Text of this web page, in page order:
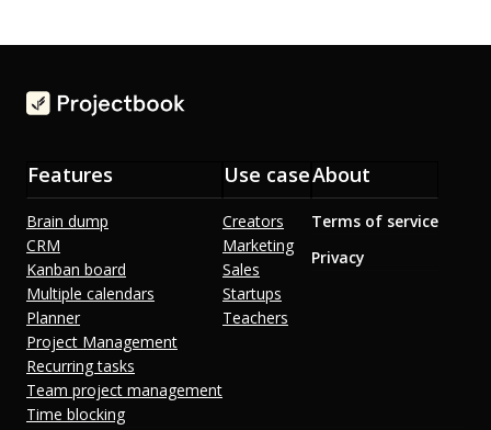
Features
Brain dump
CRM
Kanban board
Multiple calendars
Planner
Project Management
Recurring tasks
Team project management
Time blocking
Use case
Creators
Marketing
Sales
Startups
Teachers
About
Terms of service
Privacy